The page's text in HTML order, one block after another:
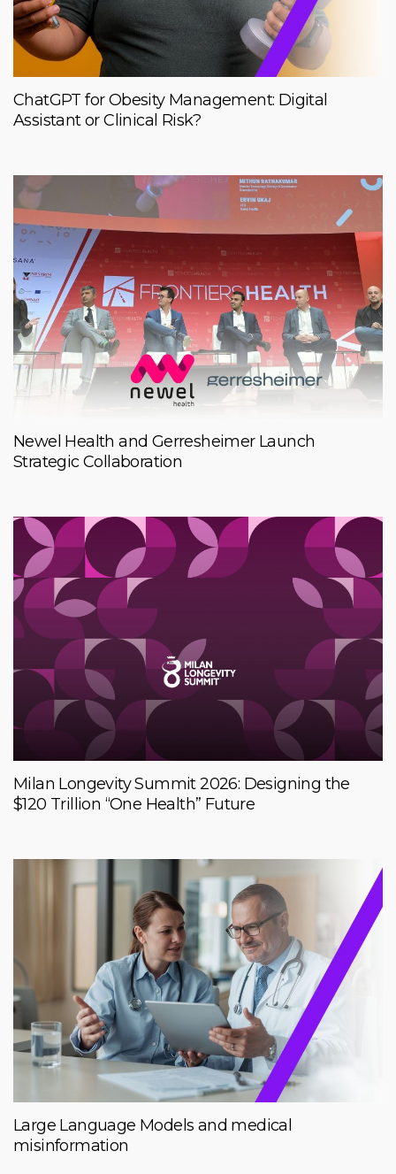
ChatGPT for Obesity Management: Digital
Assistant or Clinical Risk?
Newel Health and Gerresheimer Launch
Strategic Collaboration
Milan Longevity Summit 2026: Designing the
$120 Trillion “One Health” Future
Large Language Models and medical
misinformation